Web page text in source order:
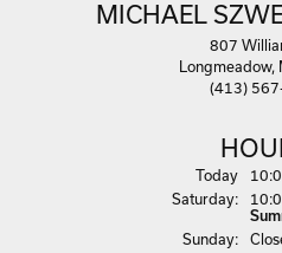
MICHAEL
807
(413)
Today(Fri
Saturday:
Sunday: